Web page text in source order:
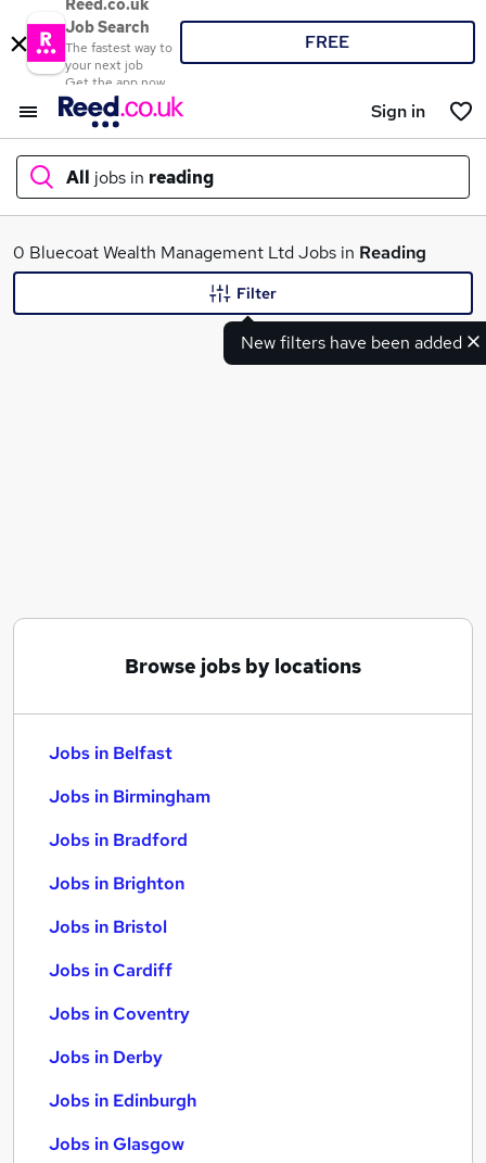
Reed.co.uk
Job Search
The fastest way to
your next job
Get the app now
FREE
Sign in
All jobs in reading
What
0 Bluecoat Wealth Management Ltd Jobs in Reading
New filters have been added
Filter
Browse jobs by locations
Jobs in Belfast
Jobs in Birmingham
Jobs in Bradford
Jobs in Brighton
Jobs in Bristol
Jobs in Cardiff
Jobs in Coventry
Jobs in Derby
Jobs in Edinburgh
Jobs in Glasgow